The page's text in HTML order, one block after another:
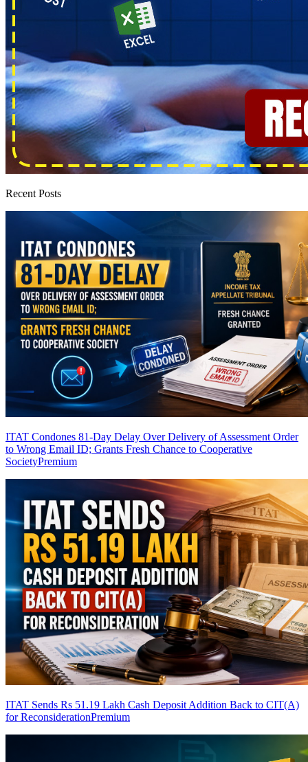
Recent Posts
ITAT Condones 81-Day Delay Over Delivery of Assessment Order
to Wrong Email ID; Grants Fresh Chance to Cooperative
SocietyPremium
ITAT Sends Rs 51.19 Lakh Cash Deposit Addition Back to CIT(A)
for ReconsiderationPremium